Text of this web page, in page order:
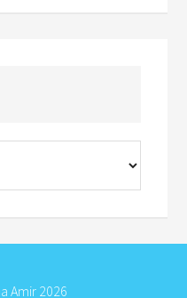
Amir 2026